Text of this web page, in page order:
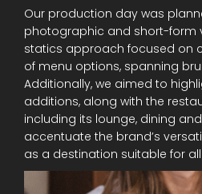
Our production day was
photographic and short-form
statics approach focused on
of menu options, spanning
Additionally, we aimed to
additions, along with the
including its lounge, dining
accentuate the brand’s
as a destination suitable for